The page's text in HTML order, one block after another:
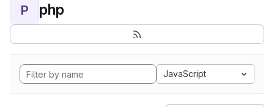
P php
JavaScript